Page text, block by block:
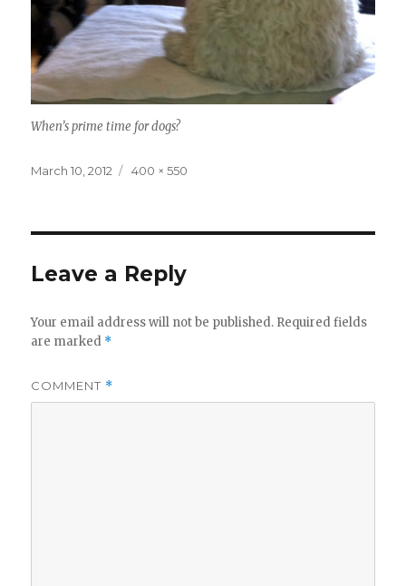
When’s prime time for dogs?
Posted
March 10, 2012
Full
400 × 550
Leave a Reply
Your email address will not be published. Required fields
are marked *
COMMENT *